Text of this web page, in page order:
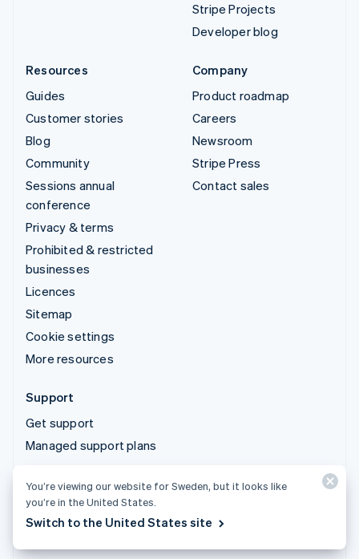
Stripe Projects
Developer blog
Resources
Guides
Customer stories
Blog
Community
Sessions annual
conference
Privacy & terms
Prohibited & restricted
businesses
Licences
Sitemap
Cookie settings
More resources
Company
Product roadmap
Careers
Newsroom
Stripe Press
Contact sales
Support
Get support
Managed support plans
© 2026 Stripe, LLC
You’re viewing our website for Sweden, but it looks like
you’re in the United States.
Switch to the United States site